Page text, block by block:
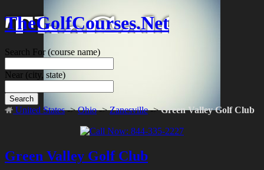
TheGolfCourses.Net
Search For(course name)
Near (city, state)
Search
United States->Ohio->Zanesville->Green Valley Golf Club
Green Valley Golf Club